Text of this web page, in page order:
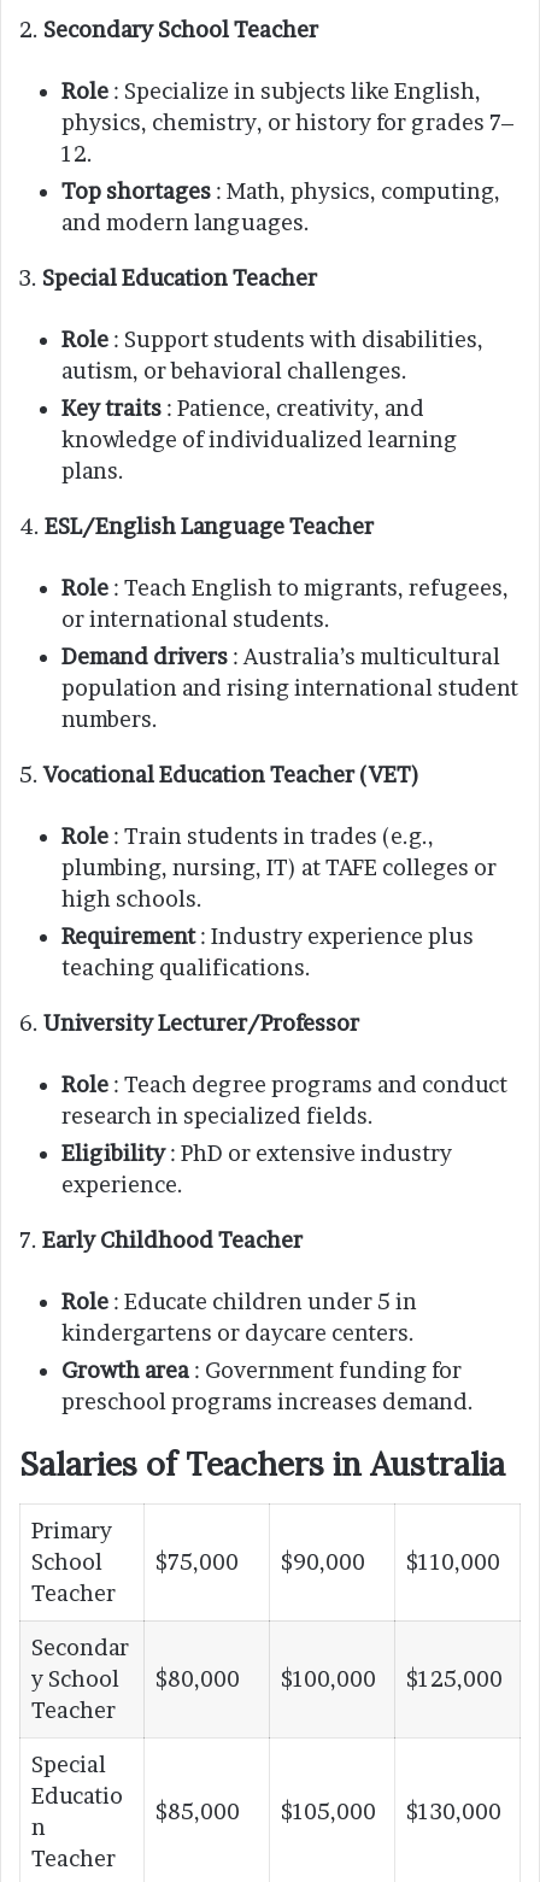
2. Secondary School Teacher
Role : Specialize in subjects like English,
physics, chemistry, or history for grades 7–
12.
Top shortages : Math, physics, computing,
and modern languages.
3. Special Education Teacher
Role : Support students with disabilities,
autism, or behavioral challenges.
Key traits : Patience, creativity, and
knowledge of individualized learning
plans.
4. ESL/English Language Teacher
Role : Teach English to migrants, refugees,
or international students.
Demand drivers : Australia’s multicultural
population and rising international student
numbers.
5.Vocational Education Teacher (VET)
Role : Train students in trades (e.g.,
plumbing, nursing, IT) at TAFE colleges or
high schools.
Requirement: Industry experience plus
teaching qualifications.
6. University Lecturer/Professor
Role : Teach degree programs and conduct
research in specialized fields.
Eligibility: PhD or extensive industry
experience.
7. Early Childhood Teacher
Role : Educate children under 5 in
kindergartens or daycare centers.
Growth area : Government funding for
preschool programs increases demand.
Salaries of Teachers in Australia
Primary
School
Teacher
$75,000 $90,000 $110,000
Secondar
y School
Teacher
$80,000 $100,000 $125,000
Special
Educatio
n
Teacher
$85,000 $105,000 $130,000